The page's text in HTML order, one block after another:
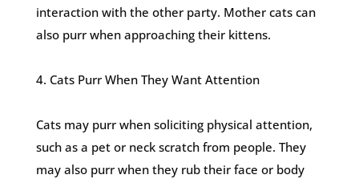
interaction with the other party. Mother cats can
also purr when approaching their kittens.
4. Cats Purr When They Want Attention
Cats may purr when soliciting physical attention,
such as a pet or neck scratch from people. They
may also purr when they rub their face or body